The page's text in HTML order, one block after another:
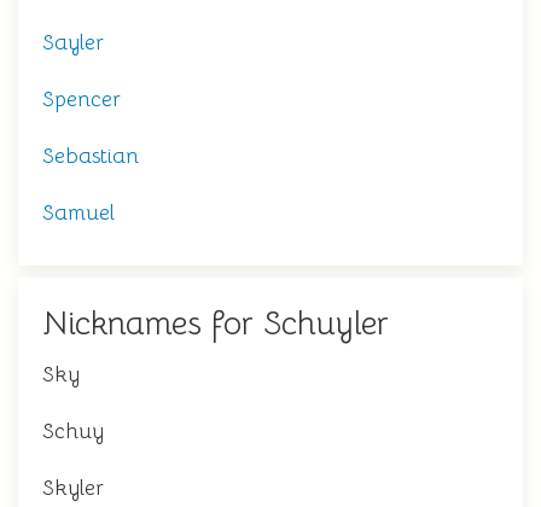
Sayler
Spencer
Sebastian
Samuel
Nicknames for Schuyler
Sky
Schuy
Skyler